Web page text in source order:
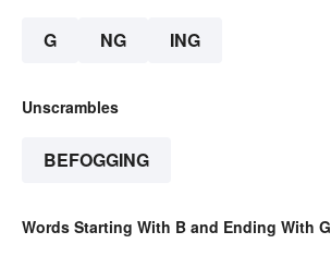
G NG ING
Unscrambles
BEFOGGING
Words Starting With B and Ending With G